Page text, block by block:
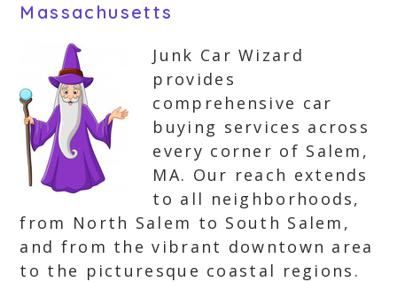
Massachusetts
Junk Car Wizard
provides
comprehensive car
buying services across
every corner of Salem,
MA. Our reach extends
to all neighborhoods,
from North Salem to South Salem,
and from the vibrant downtown area
to the picturesque coastal regions.